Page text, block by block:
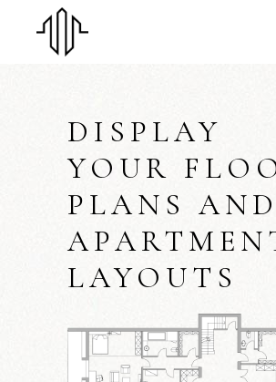
DISPLAY
YOUR
PLANS AND
LAYOUTS